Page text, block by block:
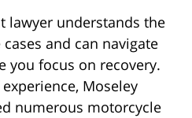
lawyer understands the
and can navigate
you focus on recovery.
Moseley
numerous motorcycle